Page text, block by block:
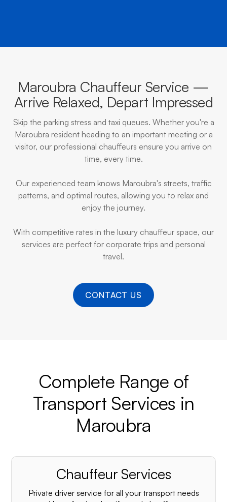
Maroubra Chauffeur Service —
Arrive Relaxed, Depart Impressed
Skip the parking stress and taxi queues. Whether you're a
Maroubra resident heading to an important meeting or a
visitor, our professional chauffeurs ensure you arrive on
time, every time.
Our experienced team knows Maroubra's streets, traffic
patterns, and optimal routes, allowing you to relax and
enjoy the journey.
With competitive rates in the luxury chauffeur space, our
services are perfect for corporate trips and personal
travel.
CONTACT US
Complete Range of
Transport Services in
Maroubra
Chauffeur Services
Private driver service for all your transport needs